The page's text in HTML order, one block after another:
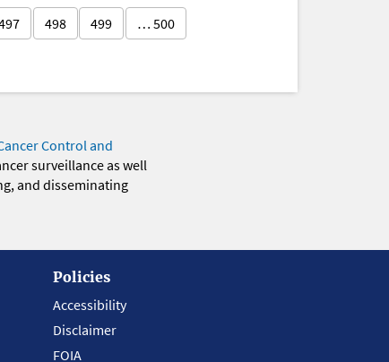
498 499 … 500
Control and
surveillance as well
and disseminating
Policies
Accessibility
Disclaimer
FOIA